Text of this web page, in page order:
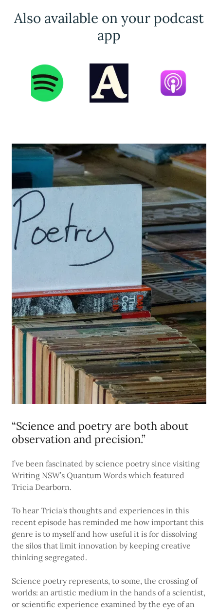
Also available on your podcast
app
“Science and poetry are both about
observation and precision.”
I’ve been fascinated by science poetry since visiting
Writing NSW’s Quantum Words which featured
Tricia Dearborn.
To hear Tricia's thoughts and experiences in this
recent episode has reminded me how important this
genre is to myself and how useful it is for dissolving
the silos that limit innovation by keeping creative
thinking segregated.
Science poetry represents, to some, the crossing of
worlds: an artistic medium in the hands of a scientist,
or scientific experience examined by the eye of an